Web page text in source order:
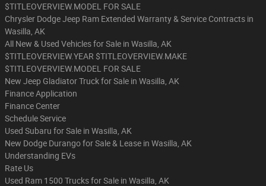
$TITLEOVERVIEW.MODEL FOR SALE
Chrysler Dodge Jeep Ram Extended Warranty & Service Contracts in
Wasilla, AK
All New & Used Vehicles for Sale in Wasilla, AK
$TITLEOVERVIEW.YEAR $TITLEOVERVIEW.MAKE
$TITLEOVERVIEW.MODEL FOR SALE
New Jeep Gladiator Truck for Sale in Wasilla, AK
Finance Application
Finance Center
Schedule Service
Used Subaru for Sale in Wasilla, AK
New Dodge Durango for Sale & Lease in Wasilla, AK
Understanding EVs
Rate Us
Used Ram 1500 Trucks for Sale in Wasilla, AK